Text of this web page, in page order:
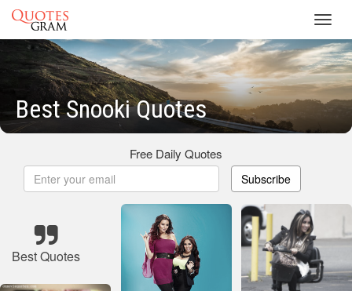
Best Snooki Quotes
Free Daily Quotes
Subscribe
Best Quotes